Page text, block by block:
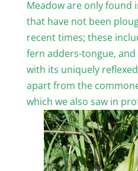
Meadow are only found
that have not been
recent times; these
fern adders-tongue,
with its uniquely
apart from the
which we also saw in